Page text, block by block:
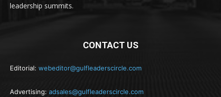
leadership summits.
CONTACT US
Editorial: webeditor@gulfleaderscircle.com
Advertising: adsales@gulfleaderscircle.com